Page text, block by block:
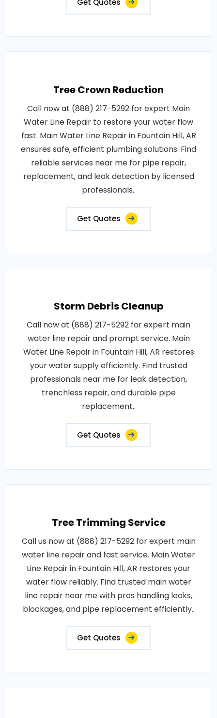
Get Quotes
Tree Crown Reduction
Call now at (888) 217-5292 for expert Main
Water Line Repair to restore your water flow
fast. Main Water Line Repair in Fountain Hill, AR
ensures safe, efficient plumbing solutions. Find
reliable services near me for pipe repair,
replacement, and leak detection by licensed
professionals..
Get Quotes
Storm Debris Cleanup
Call now at (888) 217-5292 for expert main
water line repair and prompt service. Main
Water Line Repair in Fountain Hill, AR restores
your water supply efficiently. Find trusted
professionals near me for leak detection,
trenchless repair, and durable pipe
replacement..
Get Quotes
Tree Trimming Service
Call us now at (888) 217-5292 for expert main
water line repair and fast service. Main Water
Line Repair in Fountain Hill, AR restores your
water flow reliably. Find trusted main water
line repair near me with pros handling leaks,
blockages, and pipe replacement efficiently..
Get Quotes